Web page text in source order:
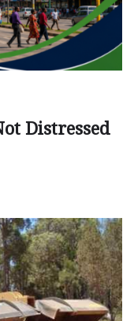
Distressed